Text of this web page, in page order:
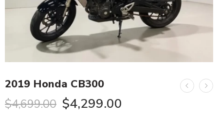
2019 Honda CB300
$4,699.00 $4,299.00